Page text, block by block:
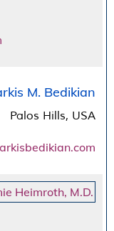
M. Bedikian
Palos Hills, USA